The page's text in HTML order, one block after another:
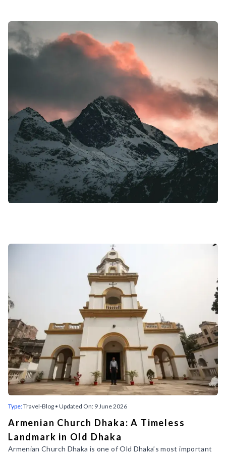
Blogs with Mystic Bengal
Welcome to our travel blog, where we provide fascinating
insights into Bangladesh's historical sites, vibrant city tours,
and must-see attractions. Discover the beauty and culture
of this incredible country with our expert travel tips and
guides.
Follow our social media to find interesting Bangladesh travel
blogs.
Type:Travel-Blog • Updated On: 9 June 2026
Armenian Church Dhaka: A Timeless
Landmark in Old Dhaka
Armenian Church Dhaka is one of Old Dhaka’s most important